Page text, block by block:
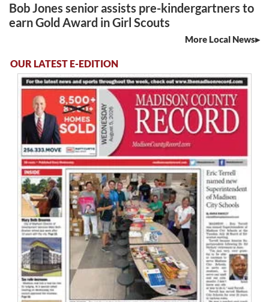
Bob Jones senior assists pre-kindergartners to
earn Gold Award in Girl Scouts
More Local News
OUR LATEST E-EDITION